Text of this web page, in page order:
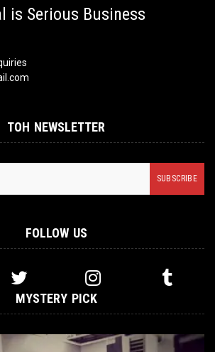
is Serious Business
TOH NEWSLETTER
FOLLOW US
MYSTERY PICK